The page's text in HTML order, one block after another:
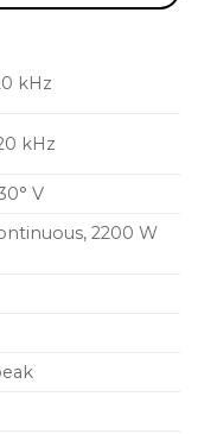
mount
operation
kHz
kHz
V
2200 W